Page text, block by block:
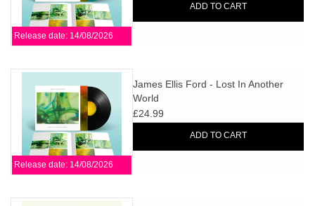
News
Release date: 14/08/2026
ADD TO CART
Release date: 14/08/2026
James Ellis Ford - Lost In Another
World
£24.99
ADD TO CART